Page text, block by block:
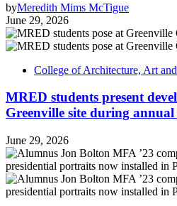
byMeredith Mims McTigue
June 29, 2026
College of Architecture, Art
MRED students present
Greenville site during
June 29, 2026